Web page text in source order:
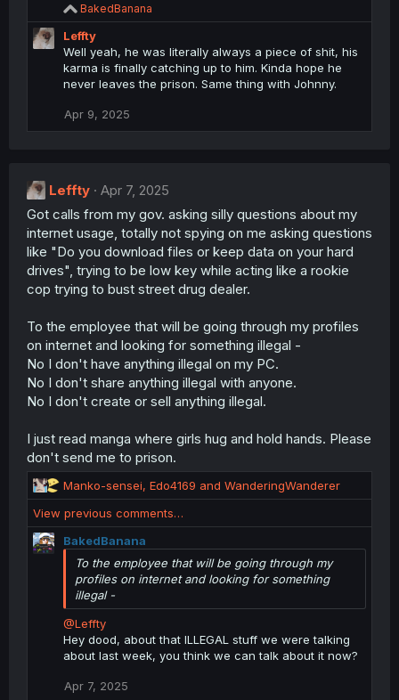
R
e
a
c
t
s
BakedBanana
Leffty
Well yeah, he was literally always a piece of shit, his
karma is finally catching up to him. Kinda hope he
never leaves the prison. Same thing with Johnny.
Apr 9, 2025
Leffty
Apr 7, 2025
Got calls from my gov. asking silly questions about my
internet usage, totally not spying on me asking questions
like "Do you download files or keep data on your hard
drives", trying to be low key while acting like a rookie
cop trying to bust street drug dealer.
To the employee that will be going through my profiles
on internet and looking for something illegal -
No I don't have anything illegal on my PC.
No I don't share anything illegal with anyone.
No I don't create or sell anything illegal.
I just read manga where girls hug and hold hands. Please
don't send me to prison.
R
e
a
t
s
:
Manko-sensei, Edo4169 and WanderingWanderer
View previous comments…
BakedBanana
To the employee that will be going through my
profiles on internet and looking for something
illegal -
@Leffty
Hey dood, about that ILLEGAL stuff we were talking
about last week, you think we can talk about it now?
Apr 7, 2025